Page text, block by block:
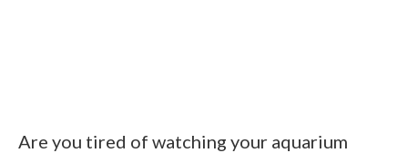
Are you tired of watching your aquarium